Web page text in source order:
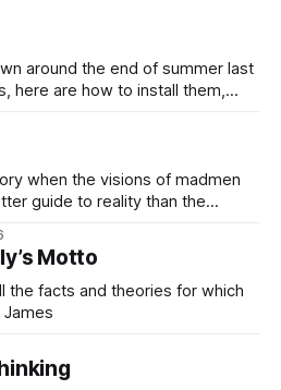
around the end of summer last
here are how to install them,
A teammate showed us how
when the visions of madmen
guide to reality than the
one such period, if you haven’t
–Robert Anton Wilson
Motto
the facts and theories for which
James